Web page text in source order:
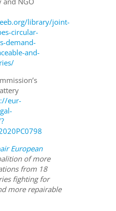
library/joint-
circular-
demand-
and-
eur-
European
of more
from 18
fighting for
more repairable